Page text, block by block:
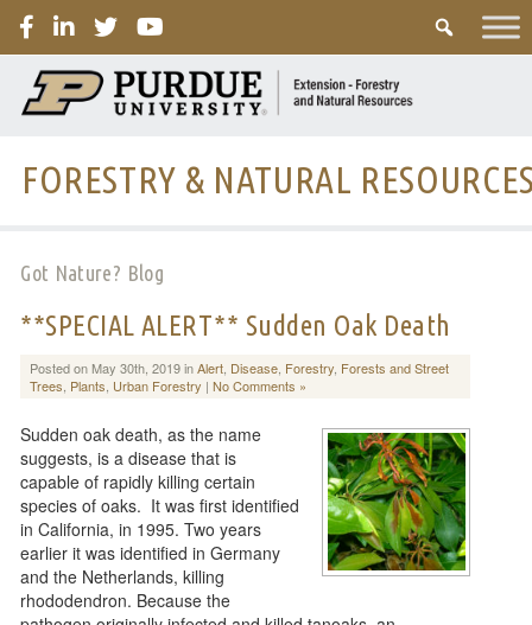
FORESTRY & NATURAL
Got Nature? Blog
**SPECIAL ALERT** Sudden Oak Death
Posted on May 30th, 2019 inAlert, Disease, Forestry, Forests and Street
Trees Plants Urban Forestry | No Comments »
Sudden oak death, as the name
suggests, is a disease that is
capable of rapidly killing certain
species of oaks. It was first identified
in California, in 1995. Two years
earlier it was identified in Germany
and the Netherlands, killing
rhododendron. Because the